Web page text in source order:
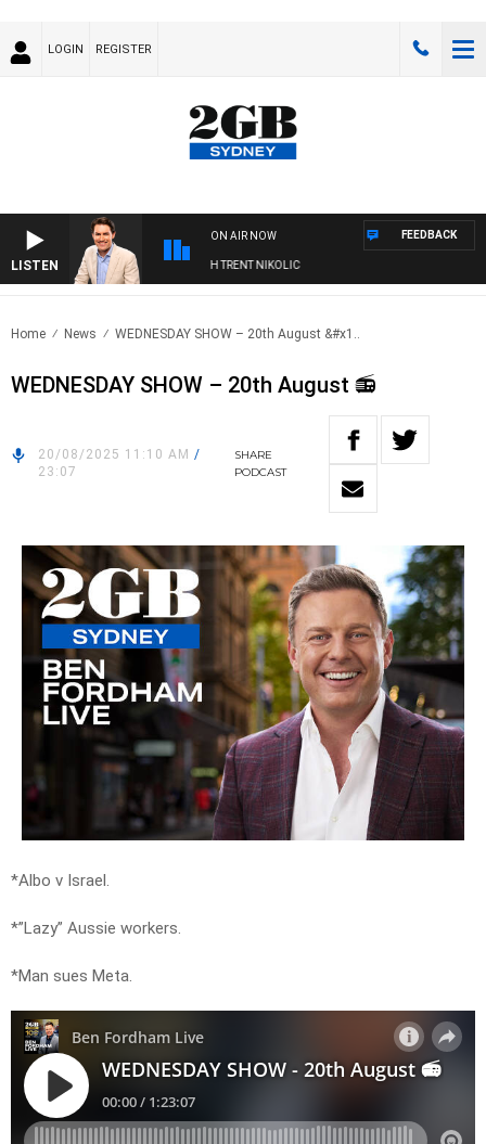
LOGIN REGISTER
LISTEN
ON AIR NOW
WITH MICHAEL MCLAREN WITH TRENT NIKOLIC
FEEDBACK
Home News WEDNESDAY SHOW – 20th August &#x1..
WEDNESDAY SHOW – 20th August 📻
20/08/2025 11:10 AM /
23:07
SHARE
PODCAST
*Albo v Israel.
*”Lazy” Aussie workers.
*Man sues Meta.